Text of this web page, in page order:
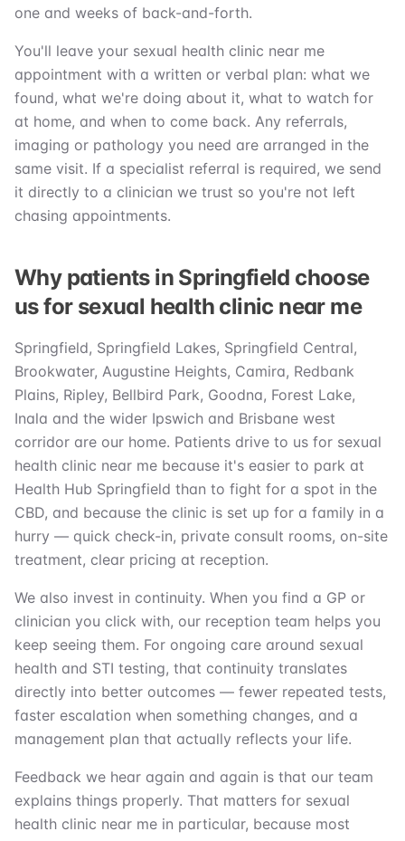
one and weeks of back-and-forth.
You'll leave your sexual health clinic near me
appointment with a written or verbal plan: what we
found, what we're doing about it, what to watch for
at home, and when to come back. Any referrals,
imaging or pathology you need are arranged in the
same visit. If a specialist referral is required, we send
it directly to a clinician we trust so you're not left
chasing appointments.
Why patients in Springfield choose
us for sexual health clinic near me
Springfield, Springfield Lakes, Springfield Central,
Brookwater, Augustine Heights, Camira, Redbank
Plains, Ripley, Bellbird Park, Goodna, Forest Lake,
Inala and the wider Ipswich and Brisbane west
corridor are our home. Patients drive to us for sexual
health clinic near me because it's easier to park at
Health Hub Springfield than to fight for a spot in the
CBD, and because the clinic is set up for a family in a
hurry — quick check-in, private consult rooms, on-site
treatment, clear pricing at reception.
We also invest in continuity. When you find a GP or
clinician you click with, our reception team helps you
keep seeing them. For ongoing care around sexual
health and STI testing, that continuity translates
directly into better outcomes — fewer repeated tests,
faster escalation when something changes, and a
management plan that actually reflects your life.
Feedback we hear again and again is that our team
explains things properly. That matters for sexual
health clinic near me in particular, because most